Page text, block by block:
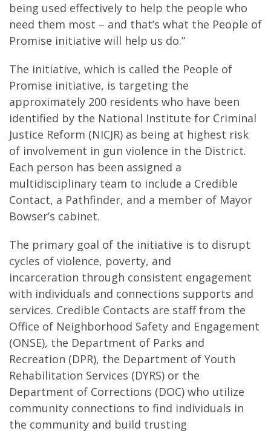
being used effectively to help the people who
need them most – and that’s what the People of
Promise initiative will help us do.”
The initiative, which is called the People of
Promise initiative, is targeting the
approximately 200 residents who have been
identified by the National Institute for Criminal
Justice Reform (NICJR) as being at highest risk
of involvement in gun violence in the District.
Each person has been assigned a
multidisciplinary team to include a Credible
Contact, a Pathfinder, and a member of Mayor
Bowser’s cabinet.
The primary goal of the initiative is to disrupt
cycles of violence, poverty, and
incarceration through consistent engagement
with individuals and connections supports and
services. Credible Contacts are staff from the
Office of Neighborhood Safety and Engagement
(ONSE), the Department of Parks and
Recreation (DPR), the Department of Youth
Rehabilitation Services (DYRS) or the
Department of Corrections (DOC) who utilize
community connections to find individuals in
the community and build trusting